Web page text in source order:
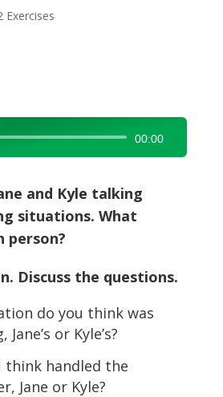
Exercises
00:00
and Kyle talking
situations. What
person?
Discuss the questions.
do you think was
or Kyle’s?
think handled the
Jane or Kyle?